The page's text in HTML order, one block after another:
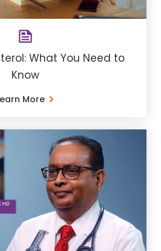
What You Need to
Know
More